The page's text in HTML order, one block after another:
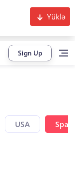
Yüklə
Sign Up
USA Spain